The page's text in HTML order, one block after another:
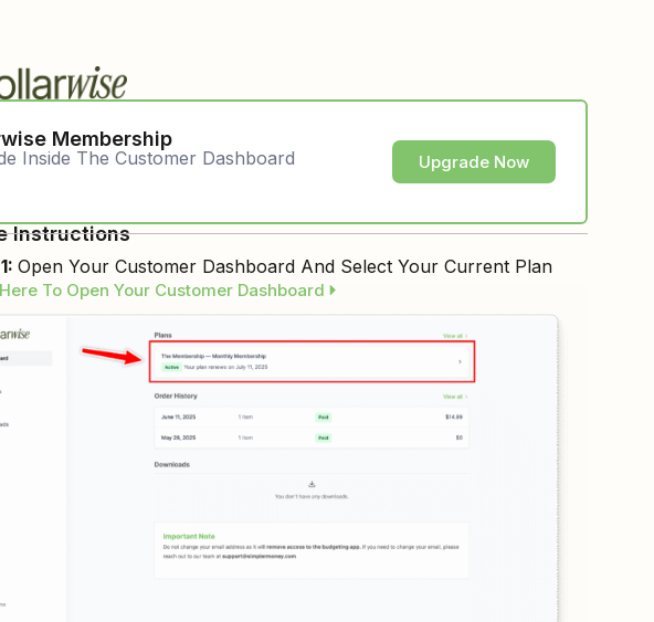
Membership
Inside The Customer Dashboard Upgrade Now
Instructions
Open Your Customer Dashboard And Select Your Current Plan
To Open Your Customer Dashboard